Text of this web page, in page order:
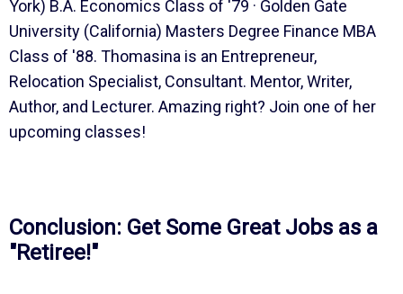
York) B.A. Economics Class of '79 · Golden Gate
University (California) Masters Degree Finance MBA
Class of '88. Thomasina is an Entrepreneur,
Relocation Specialist, Consultant. Mentor, Writer,
Author, and Lecturer. Amazing right? Join one of her
upcoming classes!
Conclusion: Get Some Great Jobs as a
"Retiree!"